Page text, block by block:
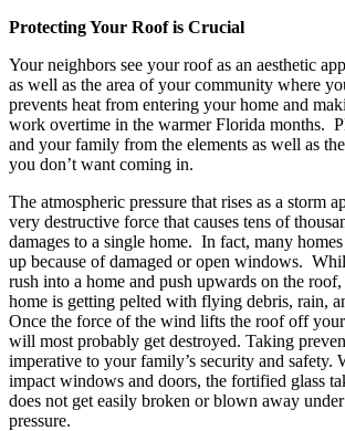
Protecting Your Roof is Crucial
Your neighbors see your roof as an aesthetic
as well as the area of your community where
prevents heat from entering your home and
work overtime in the warmer Florida months.
and your family from the elements as well as
you don’t want coming in.
The atmospheric pressure that rises as a storm
very destructive force that causes tens of
damages to a single home. In fact, many
up because of damaged or open windows.
rush into a home and push upwards on the
home is getting pelted with flying debris, rain,
Once the force of the wind lifts the roof off
will most probably get destroyed. Taking
imperative to your family’s security and safety.
impact windows and doors, the fortified glass
does not get easily broken or blown away
pressure.